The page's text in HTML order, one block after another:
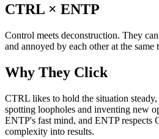
CTRL × ENTP
Control meets deconstruction. They
and annoyed by each other at the same
Why They Click
CTRL likes to hold the situation
spotting loopholes and inventing new
ENTP's fast mind, and ENTP respects
complexity into results.